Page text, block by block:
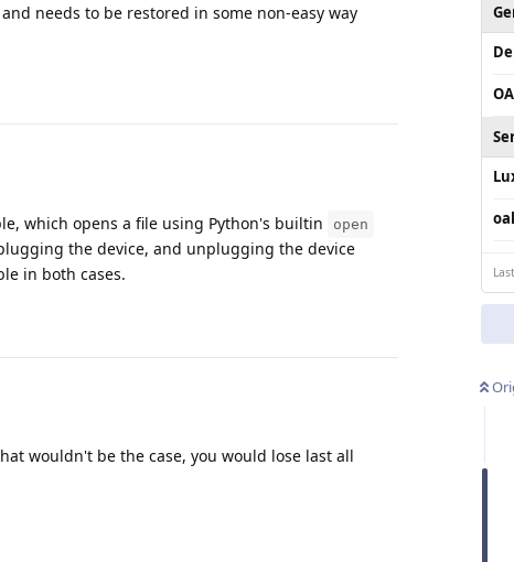
needs to be restored in some non-easy way
which opens a file using Python's builtin open
the device, and unplugging the device
in both cases.
wouldn't be the case, you would lose last all